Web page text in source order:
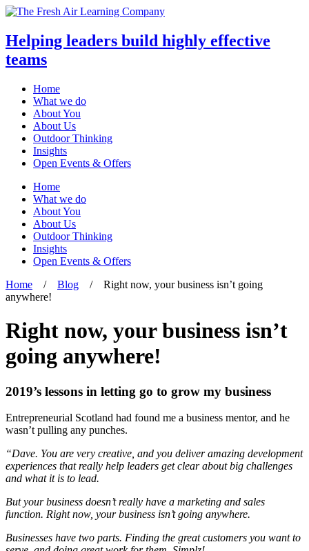
Helping leaders build highly effective
teams
Home
What we do
About You
About Us
Outdoor Thinking
Insights
Open Events & Offers
Skip
content
Home
What we do
About You
About Us
Outdoor Thinking
Insights
Open Events & Offers
Home / Blog / Right now, your business isn’t going
anywhere!
Right now, your business isn’t
going anywhere!
2019’s lessons in letting go to grow my business
Entrepreneurial Scotland had found me a business mentor, and he
wasn’t pulling any punches.
“Dave. You are very creative, and you deliver amazing development
experiences that really help leaders get clear about big challenges
and what it is to lead.
But your business doesn’t really have a marketing and sales
function. Right now, your business isn’t going anywhere.
Businesses have two parts. Finding the great customers you want to